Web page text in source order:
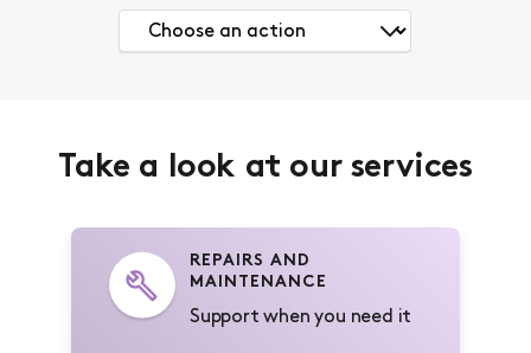
Take a look at our services
REPAIRS AND
MAINTENANCE
Support when you need it